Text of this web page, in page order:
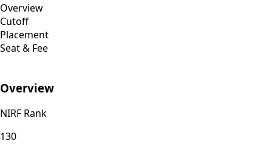
Overview
Cutoff
Placement
Seat & Fee
Overview
NIRF Rank
130